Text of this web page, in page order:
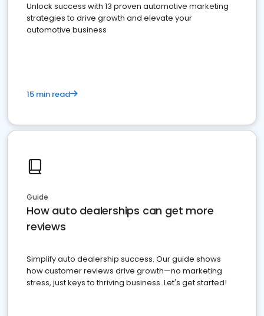
Unlock success with 13 proven automotive marketing
strategies to drive growth and elevate your
automotive business
15 min read
Guide
How auto dealerships can get more
reviews
Simplify auto dealership success. Our guide shows
how customer reviews drive growth—no marketing
stress, just keys to thriving business. Let's get started!